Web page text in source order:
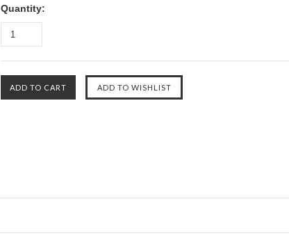
Quantity: